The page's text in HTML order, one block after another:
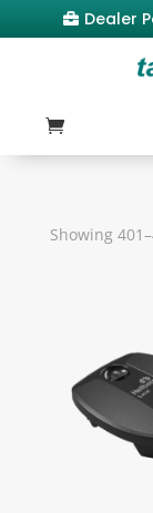
 Dealer
Showing